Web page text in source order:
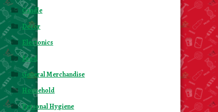
Candle
Decor
Electonics
Food
General Merchandise
Household
Personal Hygiene